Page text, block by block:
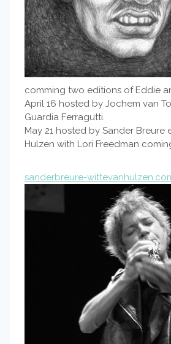
comming two editions of Eddie
April 16 hosted by Jochem van
Guardia Ferragutti.
May 21 hosted by Sander Breure
Hulzen with Lori Freedman
sanderbreure-